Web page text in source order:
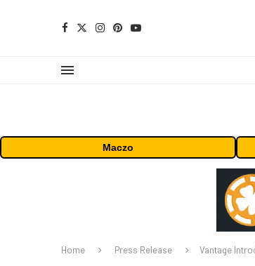
Maczo
Home Press Release Vantage